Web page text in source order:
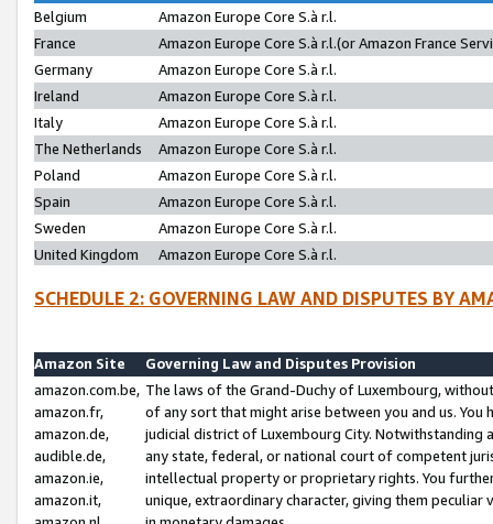
Belgium
Amazon Europe Core S.à r.l.
France
Amazon Europe Core S.à r.l.(or Amazon France
Germany
Amazon Europe Core S.à r.l.
Ireland
Amazon Europe Core S.à r.l.
Italy
Amazon Europe Core S.à r.l.
The Netherlands
Amazon Europe Core S.à r.l.
Poland
Amazon Europe Core S.à r.l.
Spain
Amazon Europe Core S.à r.l.
Sweden
Amazon Europe Core S.à r.l.
United Kingdom
Amazon Europe Core S.à r.l.
SCHEDULE 2: GOVERNING LAW AND DISPUTES BY
Amazon Site
Governing Law and Disputes Provision
amazon.com.be,
amazon.fr,
amazon.de,
audible.de,
amazon.ie,
amazon.it,
The laws of the Grand-Duchy of Luxembourg,
of any sort that might arise between you and us.
judicial district of Luxembourg City. Notwithstanding
any state, federal, or national court of competent
intellectual property or proprietary rights. You
unique, extraordinary character, giving them